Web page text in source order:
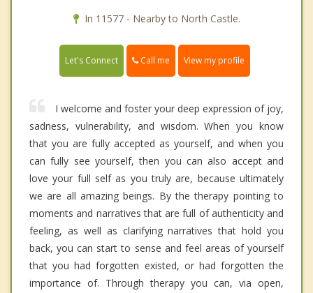
In 11577 - Nearby to North Castle.
Let's Connect Call me View my profile
I welcome and foster your deep expression of joy,
sadness, vulnerability, and wisdom. When you know
that you are fully accepted as yourself, and when you
can fully see yourself, then you can also accept and
love your full self as you truly are, because ultimately
we are all amazing beings. By the therapy pointing to
moments and narratives that are full of authenticity and
feeling, as well as clarifying narratives that hold you
back, you can start to sense and feel areas of yourself
that you had forgotten existed, or had forgotten the
importance of. Through therapy you can, via open,